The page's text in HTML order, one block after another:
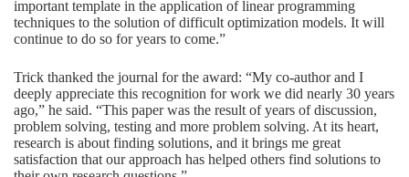
important template in the application of linear programming
techniques to the solution of difficult optimization models. It will
continue to do so for years to come.”
Trick thanked the journal for the award: “My co-author and I
deeply appreciate this recognition for work we did nearly 30 years
ago,” he said. “This paper was the result of years of discussion,
problem solving, testing and more problem solving. At its heart,
research is about finding solutions, and it brings me great
satisfaction that our approach has helped others find solutions to